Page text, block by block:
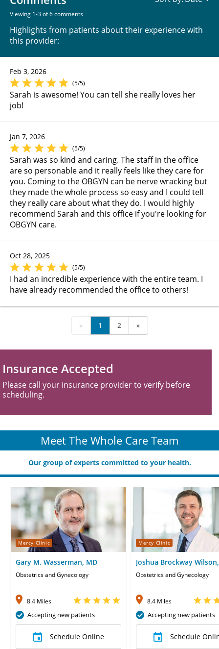
Viewing 1-3 of 6 comments
Highlights from patients about their experience with
this provider:
Feb 3, 2026
(5/5)
Sarah is awesome! You can tell she really loves her
job!
Jan 7, 2026
(5/5)
Sarah was so kind and caring. The staff in the office
are so personable and it really feels like they care for
you. Coming to the OBGYN can be nerve wracking but
they made the whole process so easy and I could tell
they really care about what they do. I would highly
recommend Sarah and this office if you're looking for
OBGYN care.
Oct 28, 2025
(5/5)
I had an incredible experience with the entire team. I
have already recommended the office to others!
« 1 2 »
Insurance Accepted
Please call your insurance provider to verify before
scheduling.
Meet The Whole Care Team
Our group of experts committed to your health.
Mercy Clinic
Gary M. Wasserman, MD
Obstetrics and Gynecology
8.4 Miles
Accepting new patients
Schedule Online
Mercy Clinic
Joshua Brockway
Obstetrics and Gynecology
8.4 Miles
Accepting new patients
Schedule